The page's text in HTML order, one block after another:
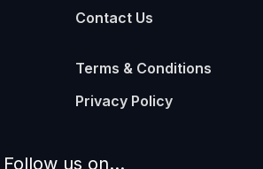
Contact Us
Terms & Conditions
Privacy Policy
Follow us on...